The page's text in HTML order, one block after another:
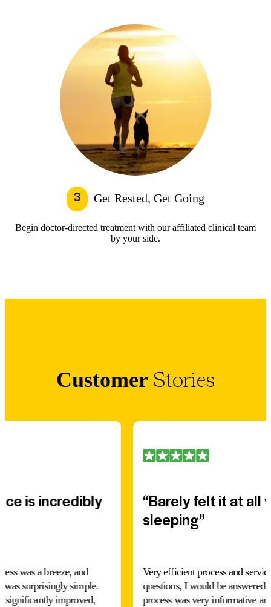
3 Get Rested, Get Going
Begin doctor-directed treatment with our affiliated clinical team
by your side.
Customer Stories
is incredibly
was a breeze, and
was surprisingly simple.
significantly improved,
“Barely felt it at all
sleeping”
Very efficient process and
questions, I would be answered
process was very informative